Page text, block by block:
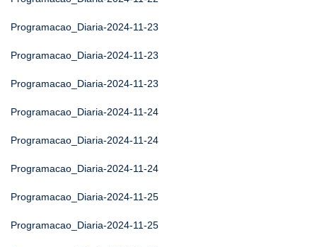
Programacao_Diaria-2024-11-23
Programacao_Diaria-2024-11-23
Programacao_Diaria-2024-11-23
Programacao_Diaria-2024-11-24
Programacao_Diaria-2024-11-24
Programacao_Diaria-2024-11-24
Programacao_Diaria-2024-11-25
Programacao_Diaria-2024-11-25